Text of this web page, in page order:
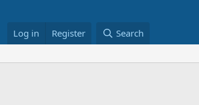
Log in Register Search